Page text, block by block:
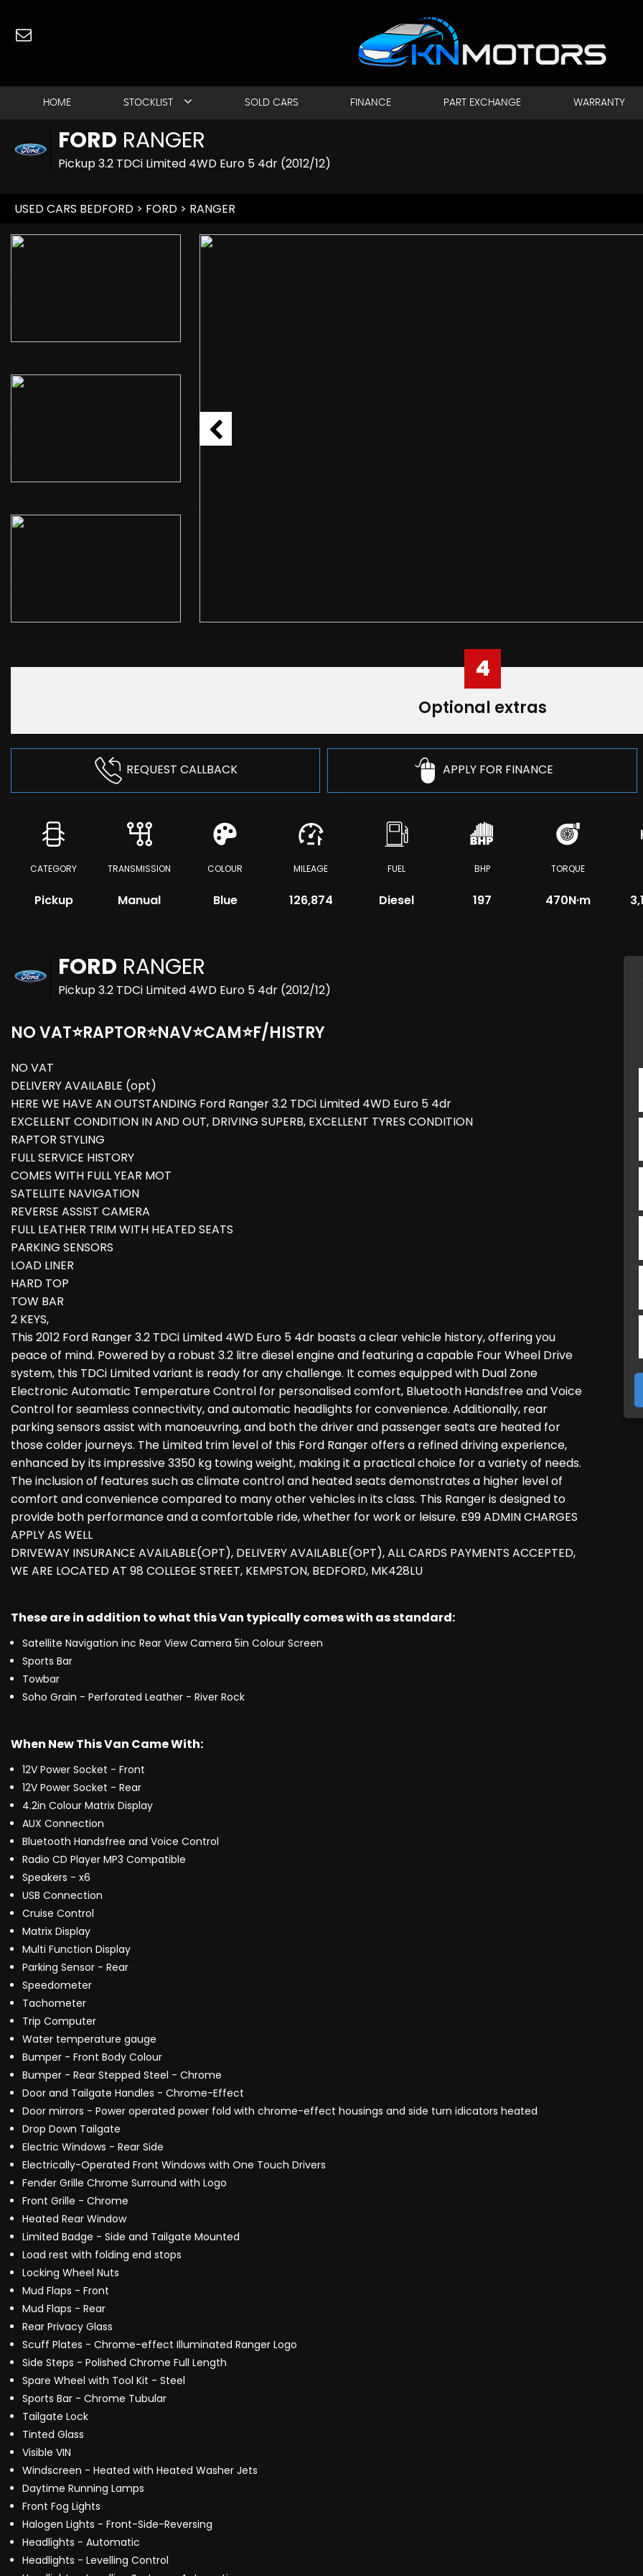
HOME STOCKLIST SOLD CARS FINANCE PART EXCHANGE WARRANTY
FORD RANGER
Pickup 3.2 TDCi Limited 4WD Euro 5 4dr (2012/12)
USED CARS BEDFORD > FORD > RANGER
4
Optional extras
REQUEST CALLBACK APPLY FOR FINANCE
CATEGORY
Pickup
TRANSMISSION
Manual
COLOUR
Blue
MILEAGE
126,874
FUEL
Diesel
BHP
197
TORQUE
470N·m
FORD RANGER
Pickup 3.2 TDCi Limited 4WD Euro 5 4dr (2012/12)
NO VAT⭐RAPTOR⭐NAV⭐CAM⭐F/HISTRY
NO VAT
DELIVERY AVAILABLE (opt)
HERE WE HAVE AN OUTSTANDING Ford Ranger 3.2 TDCi Limited 4WD Euro 5 4dr
EXCELLENT CONDITION IN AND OUT, DRIVING SUPERB, EXCELLENT TYRES CONDITION
RAPTOR STYLING
FULL SERVICE HISTORY
COMES WITH FULL YEAR MOT
SATELLITE NAVIGATION
REVERSE ASSIST CAMERA
FULL LEATHER TRIM WITH HEATED SEATS
PARKING SENSORS
LOAD LINER
HARD TOP
TOW BAR
2 KEYS,
This 2012 Ford Ranger 3.2 TDCi Limited 4WD Euro 5 4dr boasts a clear vehicle history, offering you
peace of mind. Powered by a robust 3.2 litre diesel engine and featuring a capable Four Wheel Drive
system, this TDCi Limited variant is ready for any challenge. It comes equipped with Dual Zone
Electronic Automatic Temperature Control for personalised comfort, Bluetooth Handsfree and Voice
Control for seamless connectivity, and automatic headlights for convenience. Additionally, rear
parking sensors assist with manoeuvring, and both the driver and passenger seats are heated for
those colder journeys. The Limited trim level of this Ford Ranger offers a refined driving experience,
enhanced by its impressive 3350 kg towing weight, making it a practical choice for a variety of needs.
The inclusion of features such as climate control and heated seats demonstrates a higher level of
comfort and convenience compared to many other vehicles in its class. This Ranger is designed to
provide both performance and a comfortable ride, whether for work or leisure. £99 ADMIN CHARGES
APPLY AS WELL
DRIVEWAY INSURANCE AVAILABLE(OPT), DELIVERY AVAILABLE(OPT), ALL CARDS PAYMENTS ACCEPTED,
WE ARE LOCATED AT 98 COLLEGE STREET, KEMPSTON, BEDFORD, MK428LU
These are in addition to what this Van typically comes with as standard:
Satellite Navigation inc Rear View Camera 5in Colour Screen
Sports Bar
Towbar
Soho Grain - Perforated Leather - River Rock
When New This Van Came With:
12V Power Socket - Front
12V Power Socket - Rear
4.2in Colour Matrix Display
AUX Connection
Bluetooth Handsfree and Voice Control
Radio CD Player MP3 Compatible
Speakers - x6
USB Connection
Cruise Control
Matrix Display
Multi Function Display
Parking Sensor - Rear
Speedometer
Tachometer
Trip Computer
Water temperature gauge
Bumper - Front Body Colour
Bumper - Rear Stepped Steel - Chrome
Door and Tailgate Handles - Chrome-Effect
Door mirrors - Power operated power fold with chrome-effect housings and side turn idicators heated
Drop Down Tailgate
Electric Windows - Rear Side
Electrically-Operated Front Windows with One Touch Drivers
Fender Grille Chrome Surround with Logo
Front Grille - Chrome
Heated Rear Window
Limited Badge - Side and Tailgate Mounted
Load rest with folding end stops
Locking Wheel Nuts
Mud Flaps - Front
Mud Flaps - Rear
Rear Privacy Glass
Scuff Plates - Chrome-effect Illuminated Ranger Logo
Side Steps - Polished Chrome Full Length
Spare Wheel with Tool Kit - Steel
Sports Bar - Chrome Tubular
Tailgate Lock
Tinted Glass
Visible VIN
Windscreen - Heated with Heated Washer Jets
Daytime Running Lamps
Front Fog Lights
Halogen Lights - Front-Side-Reversing
Headlights - Automatic
Headlights - Levelling Control